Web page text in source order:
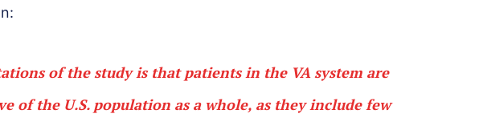
of the study is that patients in the VA system are
of the U.S. population as a whole, as they include few